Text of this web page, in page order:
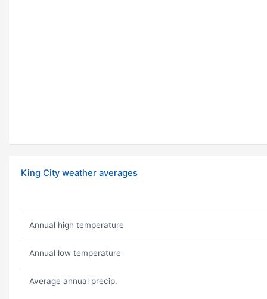
King City weather averages
Annual high temperature
Annual low temperature
Average annual precip.